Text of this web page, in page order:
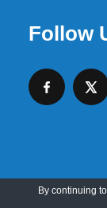
Follow
By continuing